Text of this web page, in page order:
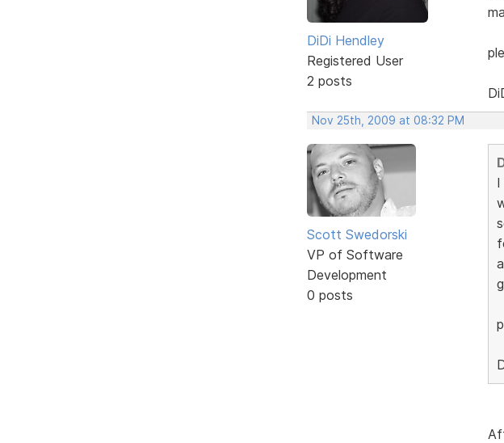
DiDi Hendley
Registered User
2 posts
Nov 25th, 2009 at 08:32 PM
Scott Swedorski
VP of Software
Development
0 posts
I